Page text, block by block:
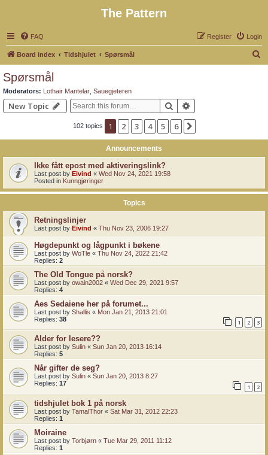
The Pattern
FAQ Login
Register
Board index Tidshjulet Spørsmål
Spørsmål
Moderators: Lothair Mantelar Sauegjeteren
New Topic Search
102 topics 1 2 3 4 5 6
Announcements
Ikke fått epost med aktiveringslink?
Last post by Eivind « Wed Nov 24, 2021 19:58
Posted in Kunngjøringer
Topics
Retningslinjer
Last post by Eivind « Thu Nov 23, 2006 19:27
Høgdepunkt og lågpunkt i bøkene
Last post by WoTle « Thu Nov 24, 2022 21:42
Replies: 2
The Old Tongue på norsk?
Last post by owain2002 « Wed Dec 29, 2021 9:57
Replies: 4
Aes Sedaiene her på forumet...
Last post by Shallis « Mon Jan 21, 2013 21:01
Replies: 38 1 2 3
Alder for lesere??
Last post by Sulin « Sun Jan 20, 2013 16:14
Replies: 5
Når gifter de seg?
Last post by Sulin « Sun Jan 20, 2013 8:27
Replies: 17 1 2
tidshjulet bok 1 på norsk
Last post by TamalThor « Sat Mar 31, 2012 22:23
Replies: 1
Moiraine
Last post by Torbjørn « Tue Mar 29, 2011 11:12
Replies: 1